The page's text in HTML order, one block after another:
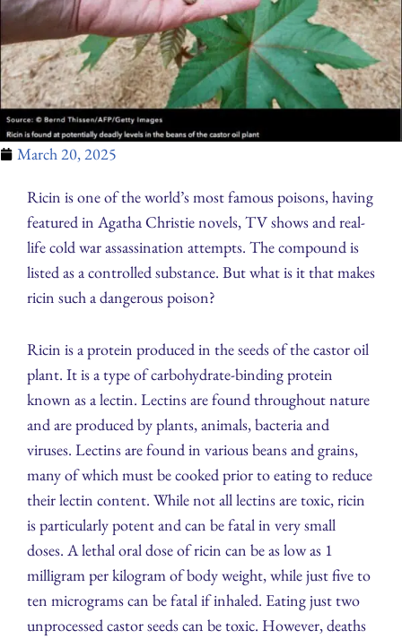
March 20, 2025
Ricin is one of the world’s most famous poisons, having
featured in Agatha Christie novels, TV shows and real-
life cold war assassination attempts. The compound is
listed as a controlled substance. But what is it that makes
ricin such a dangerous poison?
Ricin is a protein produced in the seeds of the castor oil
plant. It is a type of carbohydrate-binding protein
known as a lectin. Lectins are found throughout nature
and are produced by plants, animals, bacteria and
viruses. Lectins are found in various beans and grains,
many of which must be cooked prior to eating to reduce
their lectin content. While not all lectins are toxic, ricin
is particularly potent and can be fatal in very small
doses. A lethal oral dose of ricin can be as low as 1
milligram per kilogram of body weight, while just five to
ten micrograms can be fatal if inhaled. Eating just two
unprocessed castor seeds can be toxic. However, deaths